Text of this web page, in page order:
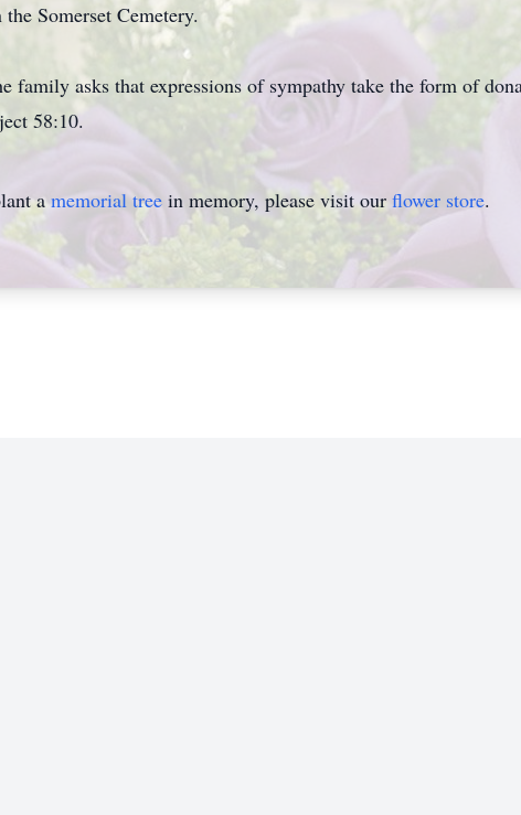
Somerset Cemetery.
family asks that expressions of sympathy take the form of
58:10.
amemorial tree in memory, please visit our flower store.